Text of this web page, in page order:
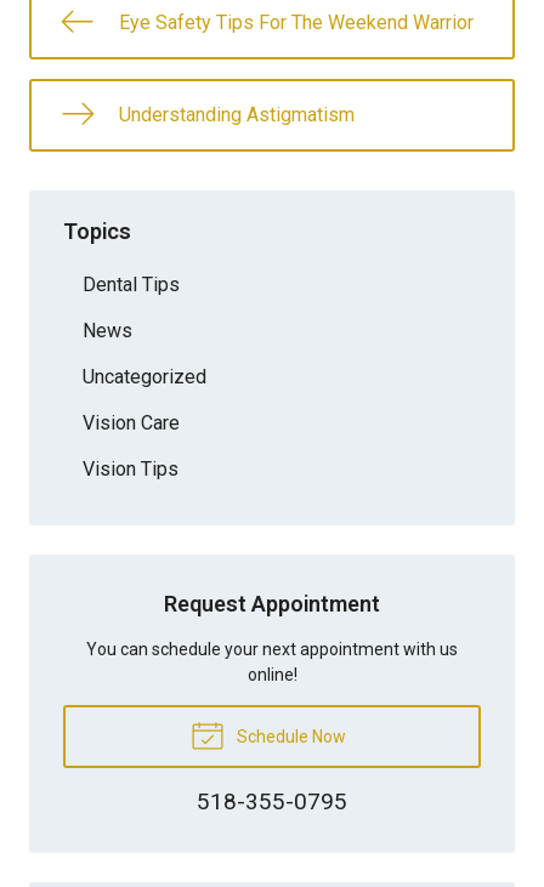
Eye Safety Tips For The Weekend Warrior
Understanding Astigmatism
Topics
Dental Tips
News
Uncategorized
Vision Care
Vision Tips
Request Appointment
You can schedule your next appointment with us
online!
Schedule Now
518-355-0795